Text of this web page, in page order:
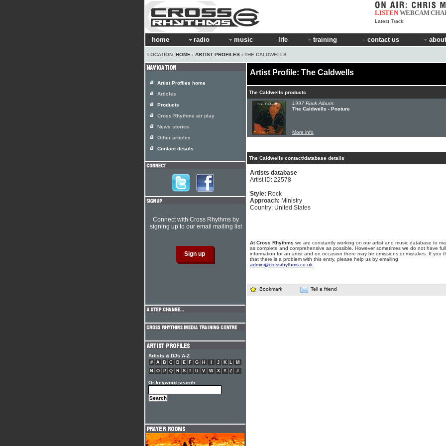
LISTEN WEBCAM
Latest Track:
home radio music life training contact us
LOCATION: HOME › ARTIST PROFILES › THE CALDWELLS
Artist Profile: The Caldwells
The Caldwells products
1997 Rock Album:
The Caldwells - Posture
More info
The Caldwells contact/database details
Artists database
Artist ID: 22578
Style: Rock
Approach: Ministry
Country: United States
At Cross Rhythms we are constantly working on our artist and music database to
as complete and comprehensive as possible. However sometimes we do not have full
information for an artist and on occasion there may be omissions or mistakes. If you
that there is a problem with this entry, please help us by emailing
admin@crossrhythms.co.uk
Bookmark Tell a friend
Artist Profiles home
Articles
Products
Cross Rhythms air play
News stories
Other articles
Contact details
Connect with Cross Rhythms by
signing up to our email mailing list
Artists & DJs A-Z
# A B C D E F G H J K L
M
N
O P Q R S T U V W X Y Z #
Or keyword search